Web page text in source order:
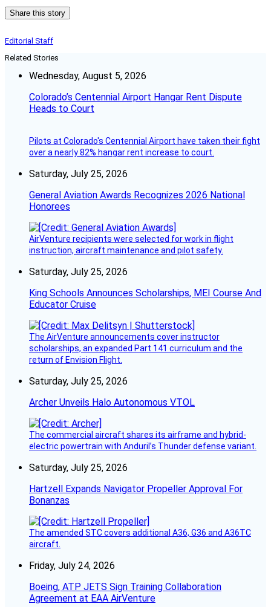
Share this story
Editorial Staff
Related Stories
Wednesday, August 5, 2026
Colorado’s Centennial Airport Hangar Rent Dispute
Heads to Court
Pilots at Colorado's Centennial Airport have taken their fight
over a nearly 82% hangar rent increase to court.
Saturday, July 25, 2026
General Aviation Awards Recognizes 2026 National
Honorees
AirVenture recipients were selected for work in flight
instruction, aircraft maintenance and pilot safety.
Saturday, July 25, 2026
King Schools Announces Scholarships, MEI Course And
Educator Cruise
The AirVenture announcements cover instructor
scholarships, an expanded Part 141 curriculum and the
return of Envision Flight.
Saturday, July 25, 2026
Archer Unveils Halo Autonomous VTOL
The commercial aircraft shares its airframe and hybrid-
electric powertrain with Anduril’s Thunder defense variant.
Saturday, July 25, 2026
Hartzell Expands Navigator Propeller Approval For
Bonanzas
The amended STC covers additional A36, G36 and A36TC
aircraft.
Friday, July 24, 2026
Boeing, ATP JETS Sign Training Collaboration
Agreement at EAA AirVenture